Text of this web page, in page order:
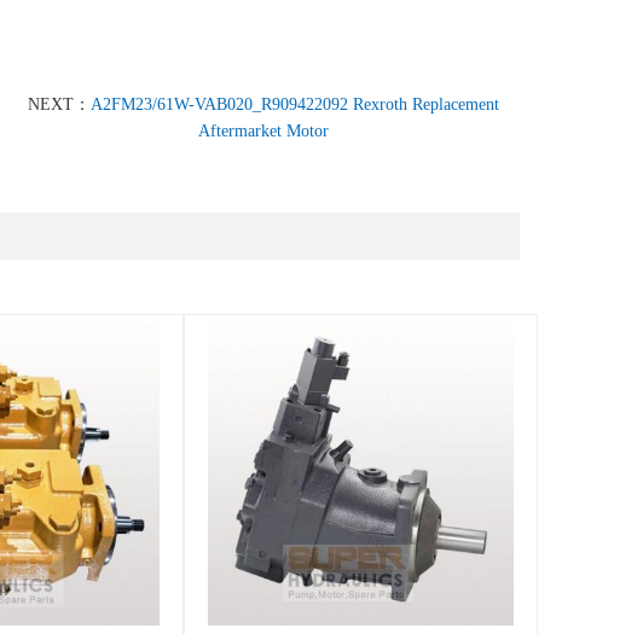
NEXT：A2FM23/61W-VAB020_R909422092 Rexroth Replacement
Aftermarket Motor